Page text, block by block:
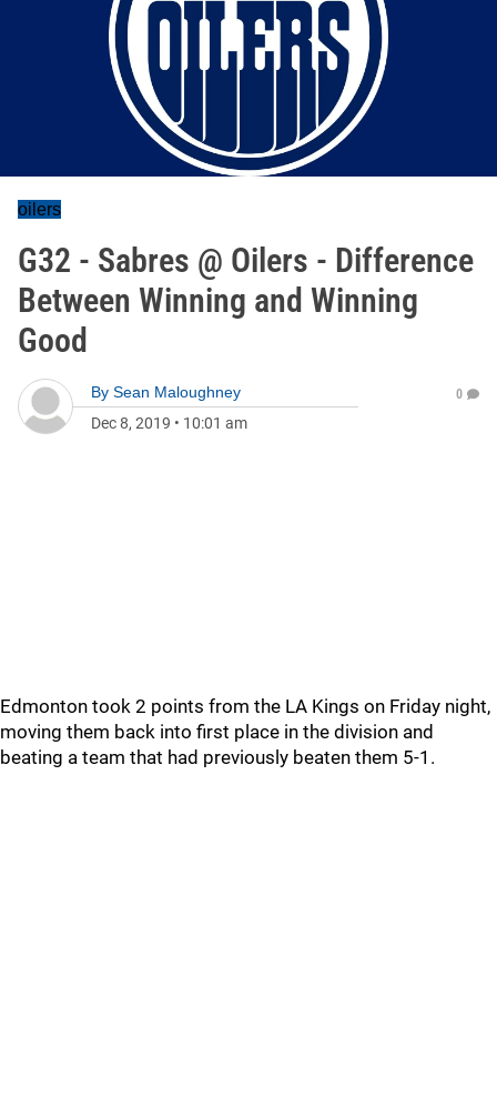
oilers
G32 - Sabres @ Oilers - Difference
Between Winning and Winning
Good
By Sean Maloughney
Dec 8, 2019 • 10:01 am
0
Edmonton took 2 points from the LA Kings on Friday night,
moving them back into first place in the division and
beating a team that had previously beaten them 5-1.